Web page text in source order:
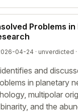
Problems in
04-24 · unverdicted
and
in planetary
multipolar
and the